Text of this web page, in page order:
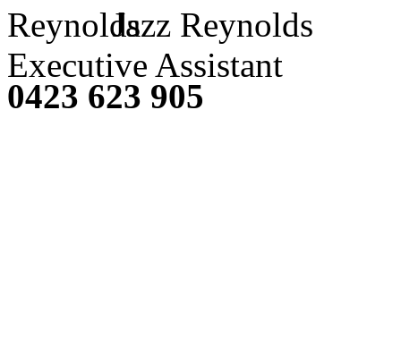
Jazz Reynolds
Executive Assistant
0423 623 905